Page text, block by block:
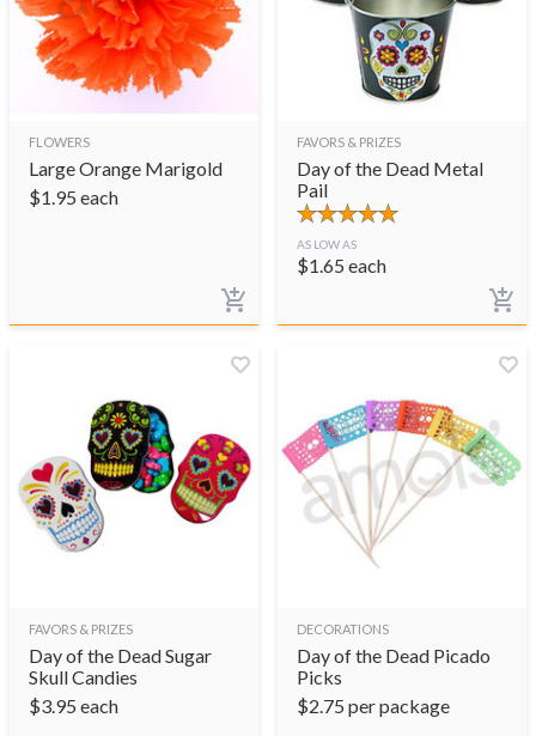
FLOWERS
Large Orange Marigold
$1.95 each
FAVORS & PRIZES
Day of the Dead Metal
Pail
AS LOW AS
$1.65 each
FAVORS & PRIZES
Day of the Dead Sugar
Skull Candies
$3.95 each
DECORATIONS
Day of the Dead Picado
Picks
$2.75 per package